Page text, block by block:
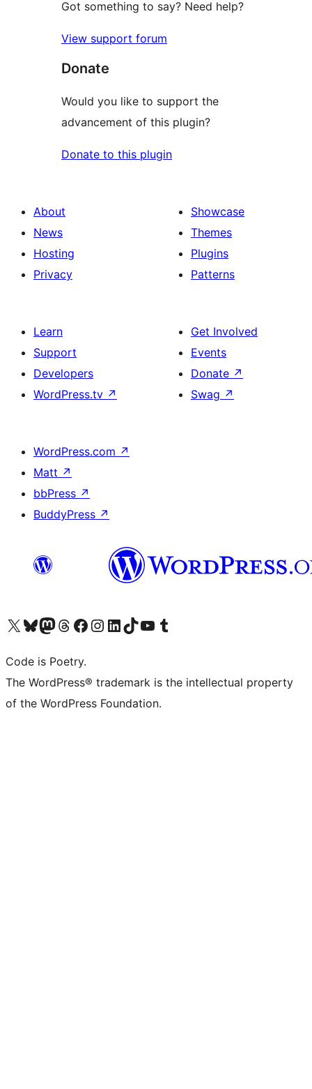
Got something to say? Need help?
View support forum
Donate
Would you like to support the
advancement of this plugin?
Donate to this plugin
About
News
Hosting
Privacy
Showcase
Themes
Plugins
Patterns
Learn
Support
Developers
WordPress.tv ↗
Get Involved
Events
Donate ↗
Swag ↗
WordPress.com ↗
Matt ↗
bbPress ↗
BuddyPress ↗
Visit our X (formerly Twitter) account
Visit our Bluesky account
Visit our Mastodon account
Visit our Threads account
Visit our Facebook page
Visit our Instagram account
Visit our LinkedIn account
Visit our TikTok account
Visit our YouTube channel
Visit our Tumblr account
Code is Poetry.
The WordPress® trademark is the intellectual property
of the WordPress Foundation.